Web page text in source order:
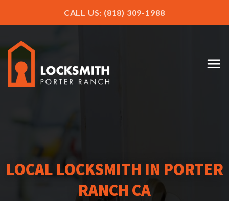
CALL US: (818) 309-1988
LOCAL LOCKSMITH IN PORTER
RANCH CA